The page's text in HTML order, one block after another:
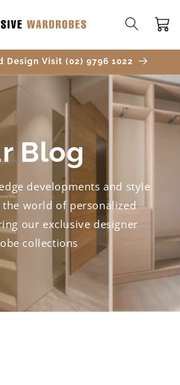
Cart
Design Visit (02) 9796 1022
Blog
developments and style
world of personalized
our exclusive designer
collections